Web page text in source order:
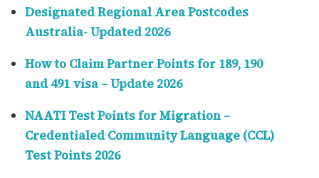
Designated Regional Area Postcodes
Australia- Updated 2026
How to Claim Partner Points for 189, 190
and 491 visa – Update 2026
NAATI Test Points for Migration –
Credentialed Community Language (CCL)
Test Points 2026